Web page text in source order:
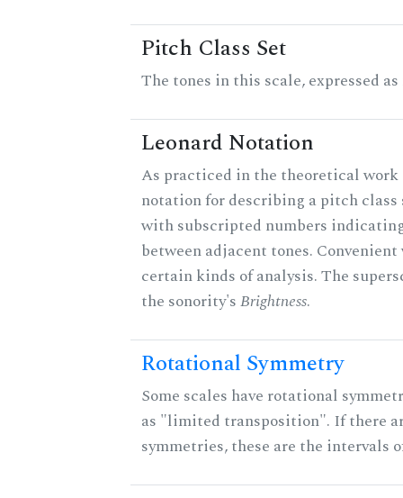
Pitch Class Set
The tones in this scale, expressed
Leonard Notation
As practiced in the theoretical work
notation for describing a pitch class
with subscripted numbers
between adjacent tones.
certain kinds of analysis. The
the sonority'sBrightness.
Rotational Symmetry
Some scales have rotational
as "limited transposition". If there
symmetries, these are the intervals